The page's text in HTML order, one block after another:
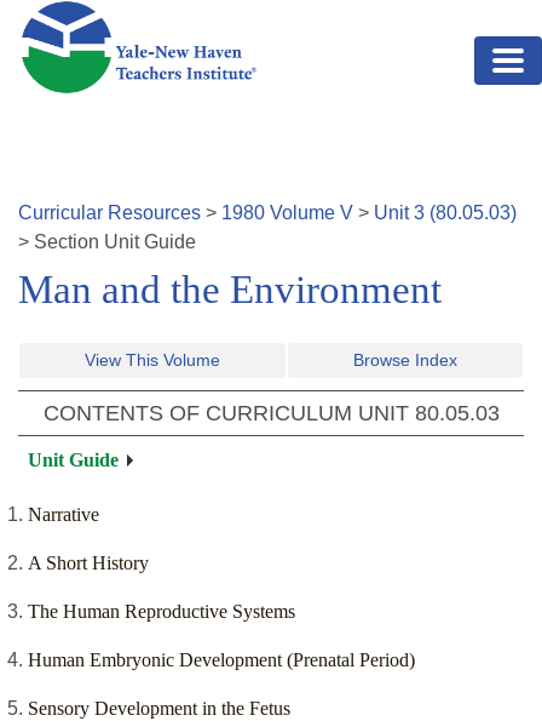
Skip to main content
Curricular Resources > 1980 Volume V > Unit3 (80.05.03)
> Section Unit Guide
Man and the Environment
View This Volume Browse Index
CONTENTS OF CURRICULUM UNIT 80.05.03
Unit Guide
Narrative
A Short History
The Human Reproductive Systems
Human Embryonic Development (Prenatal Period)
Sensory Development in the Fetus